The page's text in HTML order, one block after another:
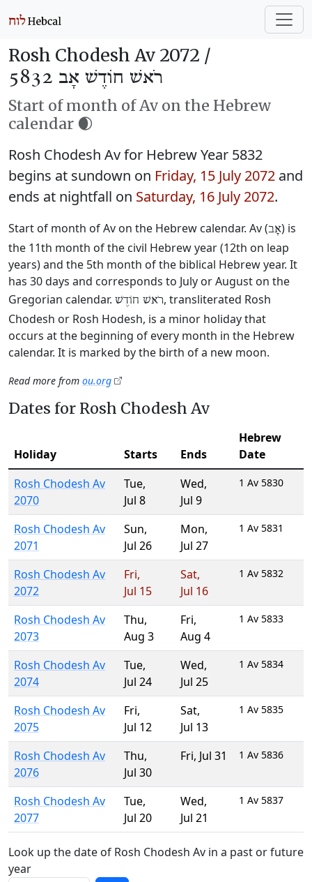
Rosh Chodesh Av 2072 /
רֹאשׁ חוֹדֶשׁ אָב 5832
Start of month of Av on the Hebrew
calendar 🌒
Rosh Chodesh Av for Hebrew Year 5832
begins at sundown on Friday, 15 July 2072 and
ends at nightfall on Saturday, 16 July 2072.
Start of month of Av on the Hebrew calendar. Av (אָב) is
the 11th month of the civil Hebrew year (12th on leap
years) and the 5th month of the biblical Hebrew year. It
has 30 days and corresponds to July or August on the
Gregorian calendar. רֹאשׁ חוֹדֶשׁ, transliterated Rosh
Chodesh or Rosh Hodesh, is a minor holiday that
occurs at the beginning of every month in the Hebrew
calendar. It is marked by the birth of a new moon.
Read more from ou.org
Dates for Rosh Chodesh Av
Holiday Starts Ends
Hebrew
Date
Rosh Chodesh Av
2070
Tue,
Jul 8
Wed,
Jul 9
1 Av 5830
Rosh Chodesh Av
2071
Sun,
Jul 26
Mon,
Jul 27
1 Av 5831
Rosh Chodesh Av
2072
Fri,
Jul 15
Sat,
Jul 16
1 Av 5832
Rosh Chodesh Av
2073
Thu,
Aug 3
Fri,
Aug 4
1 Av 5833
Rosh Chodesh Av
2074
Tue,
Jul 24
Wed,
Jul 25
1 Av 5834
Rosh Chodesh Av
2075
Fri,
Jul 12
Sat,
Jul 13
1 Av 5835
Rosh Chodesh Av
2076
Thu,
Jul 30
Fri, Jul 31 1 Av 5836
Rosh Chodesh Av
2077
Tue,
Jul 20
Wed,
Jul 21
1 Av 5837
Look up the date of Rosh Chodesh Av in a past or future
year